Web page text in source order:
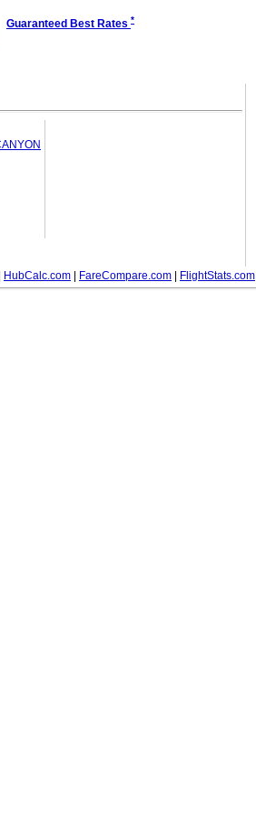
Guaranteed Best Rates *
HubCalc.com FareCompare.com FlightStats.com